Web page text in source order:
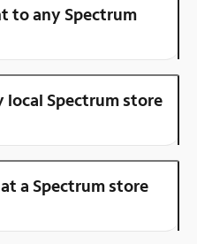
to any Spectrum
local Spectrum store
a Spectrum store